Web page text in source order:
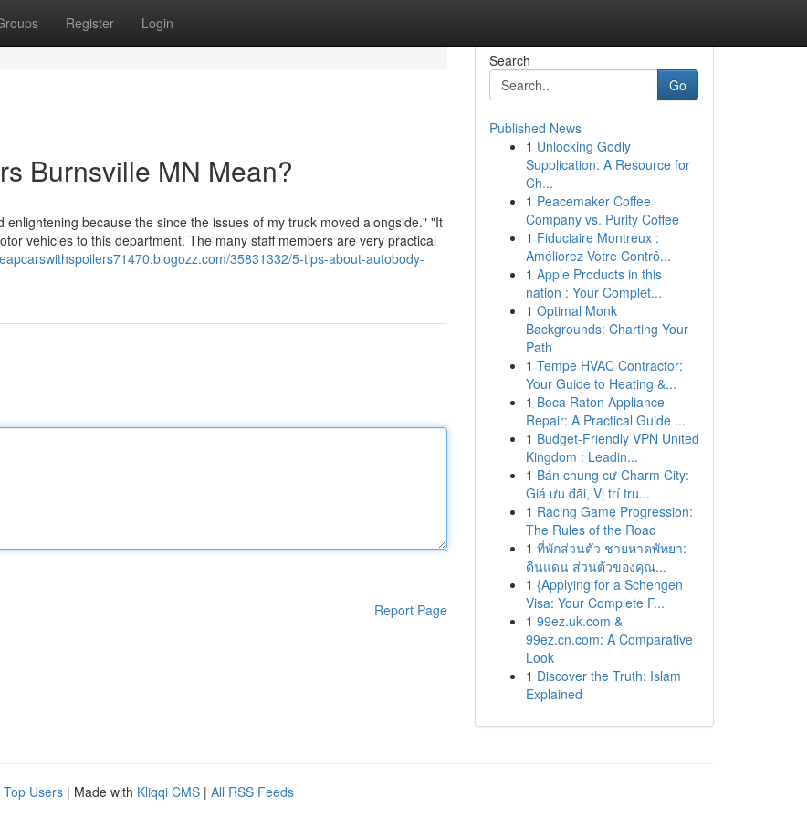
Register Login
Burnsville MN Mean?
because the since the issues of my truck moved alongside." "It
vehicles to this department. The many staff members are very practical
35831332/5-tips-about-autobody-
Report Page
Search
Go
Published News
1 Unlocking Godly
Supplication: A Resource for
Ch...
1 Peacemaker Coffee
Company vs. Purity Coffee
1 Fiduciaire Montreux :
Améliorez Votre Contrô...
1 Apple Products in this
nation : Your Complet...
1 Optimal Monk
Backgrounds: Charting Your
Path
1 Tempe HVAC Contractor:
Your Guide to Heating &...
1 Boca Raton Appliance
Repair: A Practical Guide ...
1 Budget-Friendly VPN United
Kingdom : Leadin...
1 Bán chung cư Charm City:
Giá ưu đãi, Vị trí tru...
1 Racing Game Progression:
The Rules of the Road
1 ที่พักส่วนตัว ชายหาดพัทยา:
ดินแดน ส่วนตัวของคุณ...
1 {Applying for a Schengen
Visa: Your Complete F...
1 99ez.uk.com &
99ez.cn.com: A Comparative
Look
1 Discover the Truth: Islam
Explained
Top Users | Made with Kliqqi CMS | All RSS Feeds